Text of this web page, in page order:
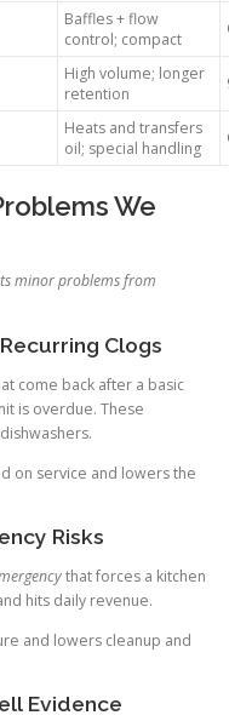
Baffles + flow
control; compact
High volume; longer
retention
Heats and transfers
oil; special handling
We
minor problems from
Clogs
come back after a basic
is overdue. These
on service and lowers the
Risks
that forces a kitchen
hits daily revenue.
and lowers cleanup and
Evidence